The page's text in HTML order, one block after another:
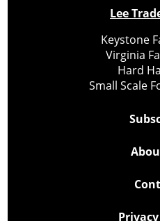
Lee
Keystone
Virginia
Hard
Small Scale